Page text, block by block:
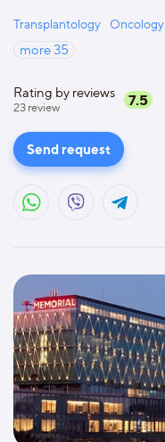
Transplantology Oncology
more35
Rating by reviews
23review 7.5
Send request